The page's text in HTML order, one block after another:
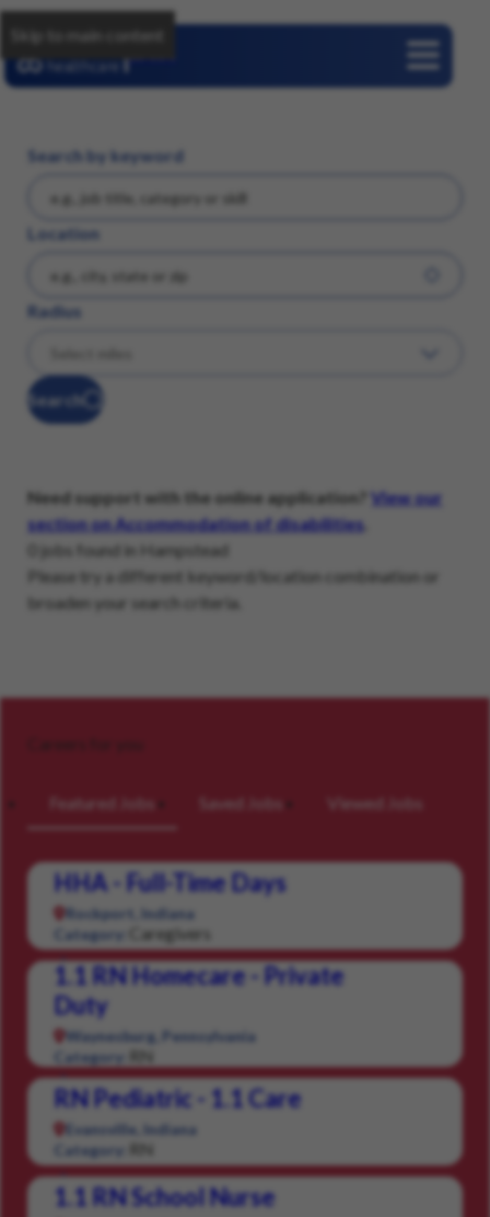
Skip to main content
Search by keyword
Location
Radius
Search
Need support with the online application?
View our
section on Accommodation of disabilities
0 jobs found in Hampstead
Please try a different keyword/location combination or
broaden your search criteria.
Careers for you
Featured Jobs Saved Jobs Viewed Jobs
HHA - Full-Time Days
Rockport, Indiana
Category:
Caregivers
1.1 RN Homecare - Private
Duty
Waynesburg, Pennsylvania
Category:
RN
RN Pediatric - 1.1 Care
Evansville, Indiana
Category:
RN
1.1 RN School Nurse